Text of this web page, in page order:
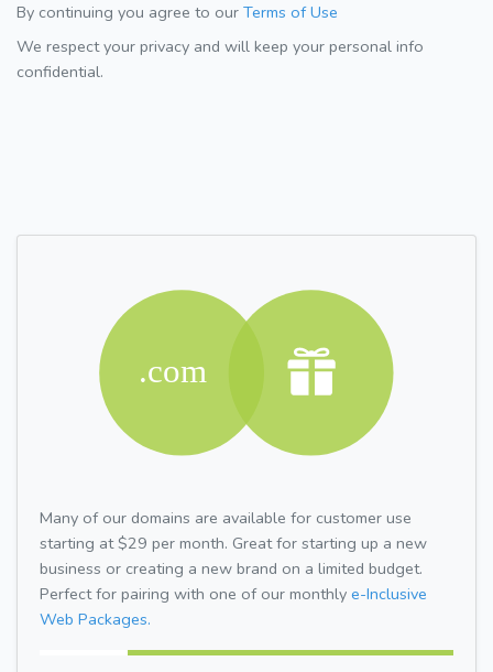
By continuing you agree to our Terms of Use
We respect your privacy and will keep your personal info
confidential.
Many of our domains are available for customer use
starting at $29 per month. Great for starting up a new
business or creating a new brand on a limited budget.
Perfect for pairing with one of our monthly e-Inclusive
Web Packages.